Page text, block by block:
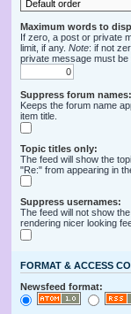
Maximum words to
If zero, a post or private
limit, if any. Note: if not
private message must be
Suppress forum names:
Keeps the forum name
item title.
Topic titles only:
The feed will show the
"Re:" from appearing in
Suppress usernames:
The feed will not show
rendering nicer looking
FORMAT & ACCESS
Newsfeed format: